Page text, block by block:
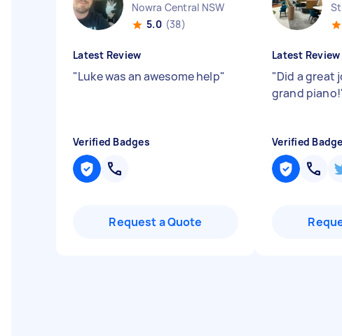
Nowra Central NSW
5.0 (38)
Latest Review
"Luke was an awesome help"
Verified Badges
Request a Quote
Latest Review
"Did a great
grand piano!
Verified